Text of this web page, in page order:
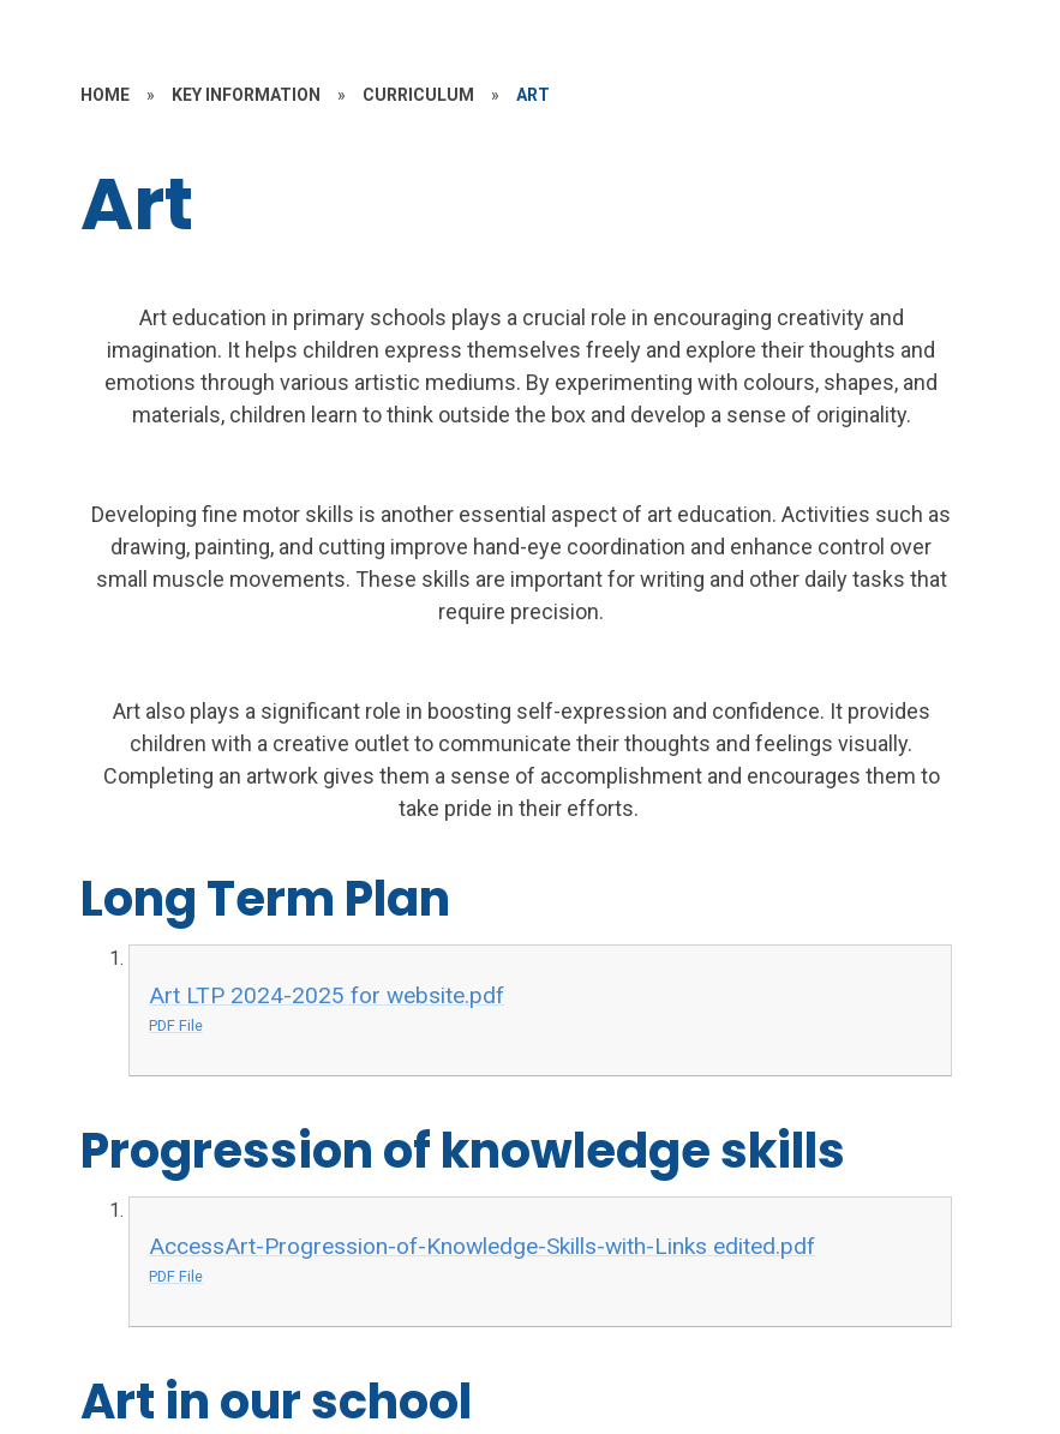
HOME » KEY INFORMATION » CURRICULUM » ART
Art
Art education in primary schools plays a crucial role in encouraging creativity and
imagination. It helps children express themselves freely and explore their thoughts and
emotions through various artistic mediums. By experimenting with colours, shapes, and
materials, children learn to think outside the box and develop a sense of originality.
Developing fine motor skills is another essential aspect of art education. Activities such as
drawing, painting, and cutting improve hand-eye coordination and enhance control over
small muscle movements. These skills are important for writing and other daily tasks that
require precision.
Art also plays a significant role in boosting self-expression and confidence. It provides
children with a creative outlet to communicate their thoughts and feelings visually.
Completing an artwork gives them a sense of accomplishment and encourages them to
take pride in their efforts.
Long Term Plan
Art LTP 2024-2025 for website.pdf
PDF File
Progression of knowledge skills
AccessArt-Progression-of-Knowledge-Skills-with-Links edited.pdf
PDF File
Art in our school